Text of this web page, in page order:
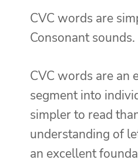
CVC words are
Consonant
CVC words are an
segment into
simpler to read
understanding of
an excellent